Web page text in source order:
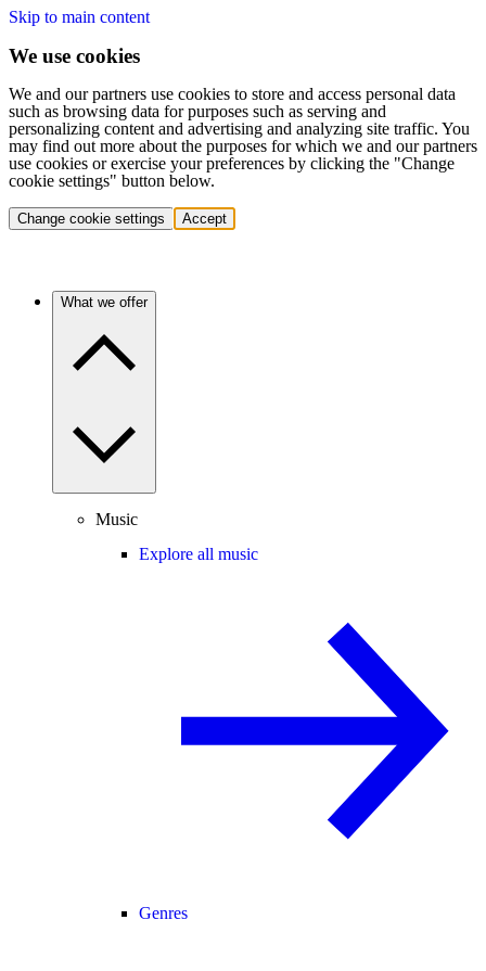
Skip to main content
We use cookies
We and our partners use cookies to store and access personal data
such as browsing data for purposes such as serving and
personalizing content and advertising and analyzing site traffic. You
may find out more about the purposes for which we and our partners
use cookies or exercise your preferences by clicking the "Change
cookie settings" button below.
Change cookie settings Accept
What we offer
Music
Explore all music
Genres